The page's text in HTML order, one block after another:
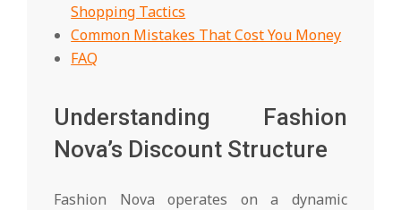
Shopping Tactics
Common Mistakes That Cost You Money
FAQ
Understanding Fashion
Nova’s Discount Structure
Fashion Nova operates on a dynamic